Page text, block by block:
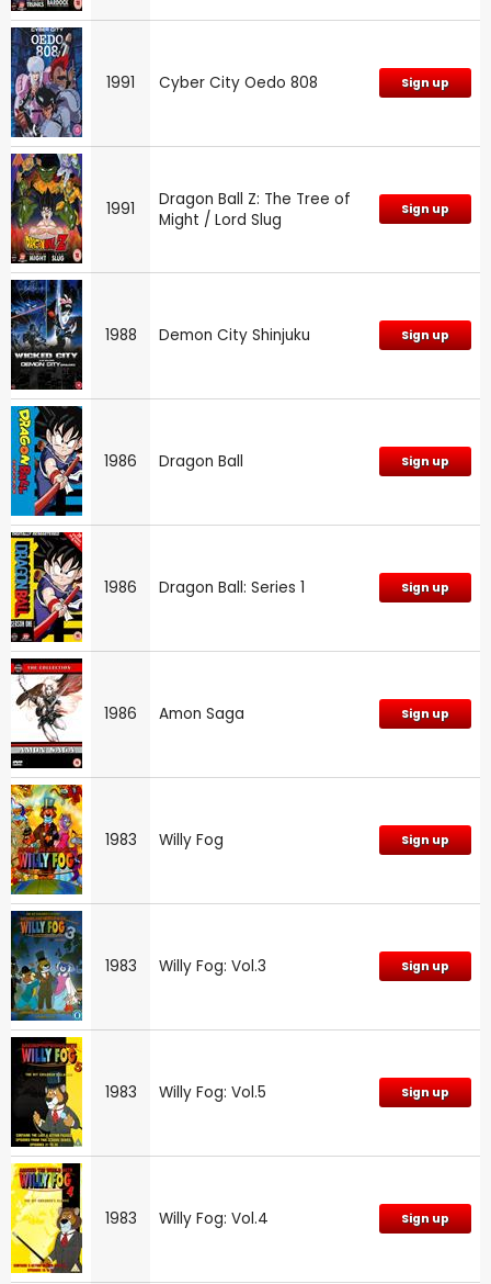
1991 Cyber City Oedo 808 Sign up
1991
Dragon Ball Z: The Tree of
Might / Lord Slug
Sign up
1988 Demon City Shinjuku Sign up
1986 Dragon Ball Sign up
1986 Dragon Ball: Series 1 Sign up
1986 Amon Saga Sign up
1983 Willy Fog Sign up
1983 Willy Fog: Vol.3 Sign up
1983 Willy Fog: Vol.5 Sign up
1983 Willy Fog: Vol.4 Sign up